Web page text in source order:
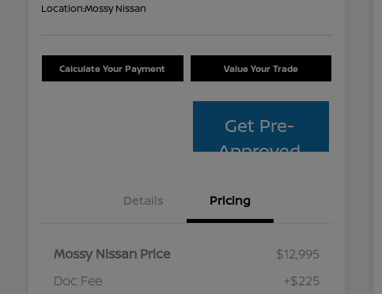
Location:Mossy Nissan
Calculate Your Payment Value Your Trade
Get Pre-
Approved
Details Pricing
Mossy Nissan Price
$12,995
Doc Fee
+$225